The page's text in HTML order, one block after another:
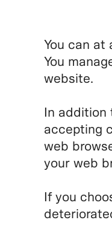
You can at
You
website.
In addition
accepting
web
your web
If you